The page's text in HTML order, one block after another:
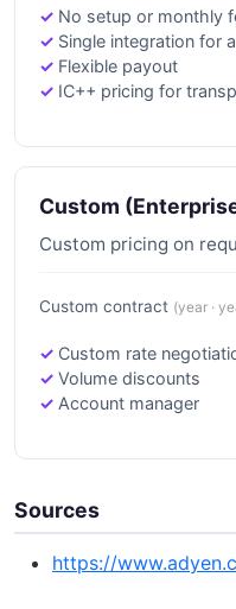
No setup or monthly
Single integration for
Flexible payout
IC++ pricing for
Custom
Custom pricing on
Custom contract (year ·
Custom rate
Volume discounts
Account manager
Sources
https://